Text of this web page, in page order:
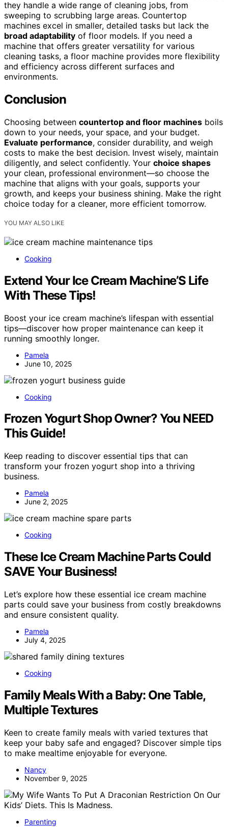
they handle a wide range of cleaning jobs, from
sweeping to scrubbing large areas. Countertop
machines excel in smaller, detailed tasks but lack the
broad adaptability of floor models. If you need a
machine that offers greater versatility for various
cleaning tasks, a floor machine provides more flexibility
and efficiency across different surfaces and
environments.
Conclusion
Choosing between countertop and floor machines boils
down to your needs, your space, and your budget.
Evaluate performance, consider durability, and weigh
costs to make the best decision. Invest wisely, maintain
diligently, and select confidently. Your choice shapes
your clean, professional environment—so choose the
machine that aligns with your goals, supports your
growth, and keeps your business shining. Make the right
choice today for a cleaner, more efficient tomorrow.
YOU MAY ALSO LIKE
Cooking
Extend Your Ice Cream Machine’S Life
With These Tips!
Boost your ice cream machine’s lifespan with essential
tips—discover how proper maintenance can keep it
running smoothly longer.
Pamela
June 10, 2025
Cooking
Frozen Yogurt Shop Owner? You NEED
This Guide!
Keep reading to discover essential tips that can
transform your frozen yogurt shop into a thriving
business.
Pamela
June 2, 2025
Cooking
These Ice Cream Machine Parts Could
SAVE Your Business!
Let’s explore how these essential ice cream machine
parts could save your business from costly breakdowns
and ensure consistent quality.
Pamela
July 4, 2025
Cooking
Family Meals With a Baby: One Table,
Multiple Textures
Keen to create family meals with varied textures that
keep your baby safe and engaged? Discover simple tips
to make mealtime enjoyable for everyone.
Nancy
November 9, 2025
Parenting